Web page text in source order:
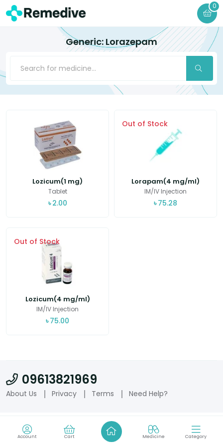
0
Generic: Lorazepam
Lozicum(1 mg)
Tablet
৳ 2.00
Out of Stock
Lorapam(4 mg/ml)
IM/IV Injection
৳ 75.28
Out of Stock
Lozicum(4 mg/ml)
IM/IV Injection
৳ 75.00
09613821969
About Us Privacy Terms Need Help?
Account Cart Medicine Category